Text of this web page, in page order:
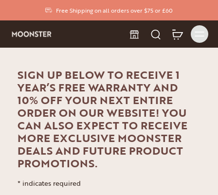
Free Shipping on all orders over $75 or £60
SIGN UP BELOW TO RECEIVE 1
YEAR’S FREE WARRANTY AND
10% OFF YOUR NEXT ENTIRE
ORDER ON OUR WEBSITE! YOU
CAN ALSO EXPECT TO RECEIVE
MORE EXCLUSIVE MOONSTER
DEALS AND FUTURE PRODUCT
PROMOTIONS.
* indicates required